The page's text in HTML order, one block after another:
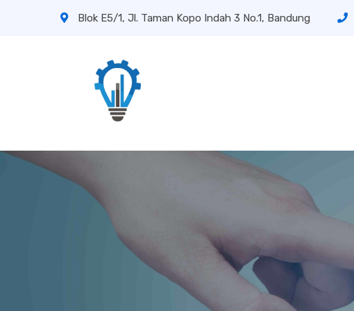
Blok E5/1, Jl. Taman Kopo Indah 3 No.1, Bandung